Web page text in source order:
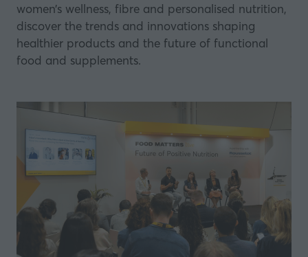
women’s wellness, fibre and personalised nutrition,
discover the trends and innovations shaping
healthier products and the future of functional
food and supplements.